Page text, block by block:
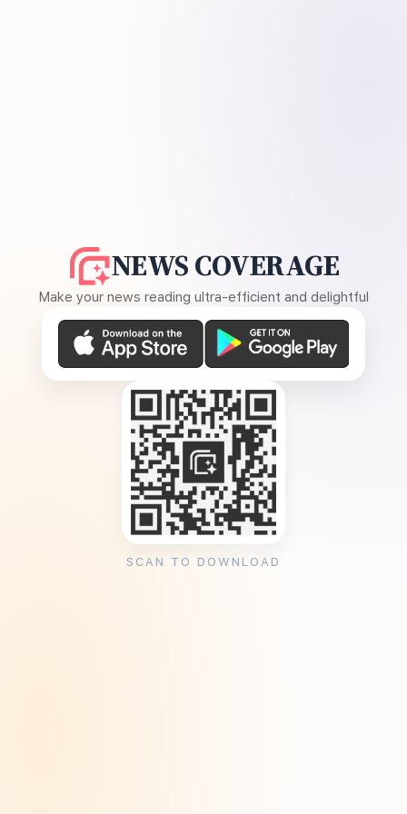
NEWS COVERAGE
Make your news reading ultra-efficient and delightful
SCAN TO DOWNLOAD